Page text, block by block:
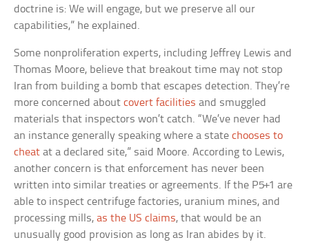
doctrine is: We will engage, but we preserve all our
capabilities,” he explained.
Some nonproliferation experts, including Jeffrey Lewis and
Thomas Moore, believe that breakout time may not stop
Iran from building a bomb that escapes detection. They’re
more concerned aboutcovert facilities and smuggled
materials that inspectors won’t catch. “We’ve never had
an instance generally speaking where a statechooses to
cheat at a declared site,” said Moore. According to Lewis,
another concern is that enforcement has never been
written into similar treaties or agreements. If the P5+1 are
able to inspect centrifuge factories, uranium mines, and
processing mills,as the US claims, that would be an
unusually good provision as long as Iran abides by it.